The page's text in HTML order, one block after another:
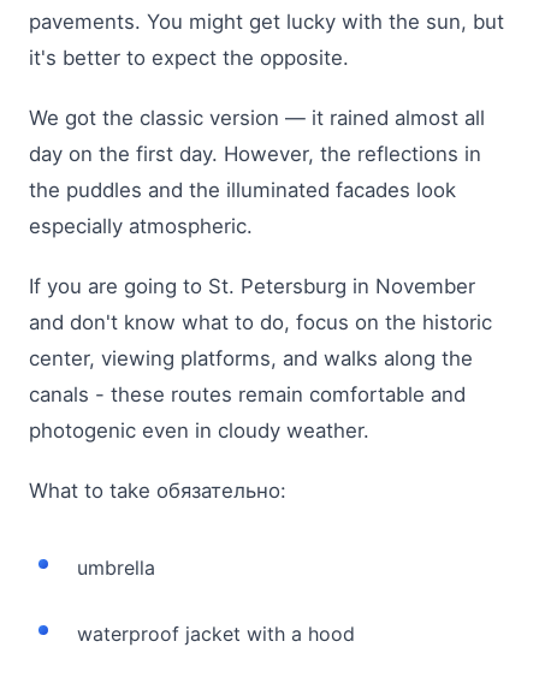
pavements. You might get lucky with the sun, but
it's better to expect the opposite.
We got the classic version — it rained almost all
day on the first day. However, the reflections in
the puddles and the illuminated facades look
especially atmospheric.
If you are going to St. Petersburg in November
and don't know what to do, focus on the historic
center, viewing platforms, and walks along the
canals - these routes remain comfortable and
photogenic even in cloudy weather.
What to take обязательно:
umbrella
waterproof jacket with a hood